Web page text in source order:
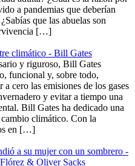
a pandemias que deberían
que las abuelas son
[…]
climático - Bill Gates
y riguroso, Bill Gates
funcional y, sobre todo,
a cero las emisiones de los gases
y evitar a tiempo una
Bill Gates ha dedicado una
climático. Con la
en […]
a su mujer con un sombrero -
& Oliver Sacks